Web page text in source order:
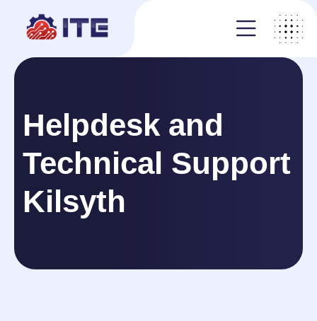
Helpdesk and
Technical Support
Kilsyth